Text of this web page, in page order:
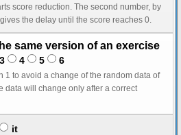
The second number, by
default equal to the first one, gives the delay until the score reaches 0.
same version of an exercise
3 4 5 6
of the random data of
it